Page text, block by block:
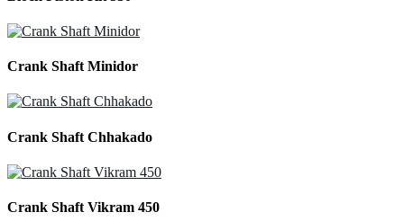
Crank Shaft Minidor
Crank Shaft Chhakado
Crank Shaft Vikram 450